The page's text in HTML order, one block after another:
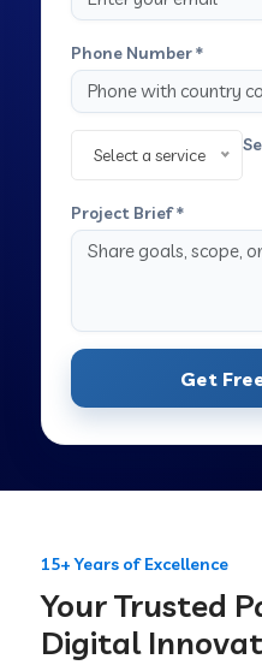
Phone Number *
Select a service
Project Brief *
Get
15+ Years of Excellence
Your Trusted
Digital